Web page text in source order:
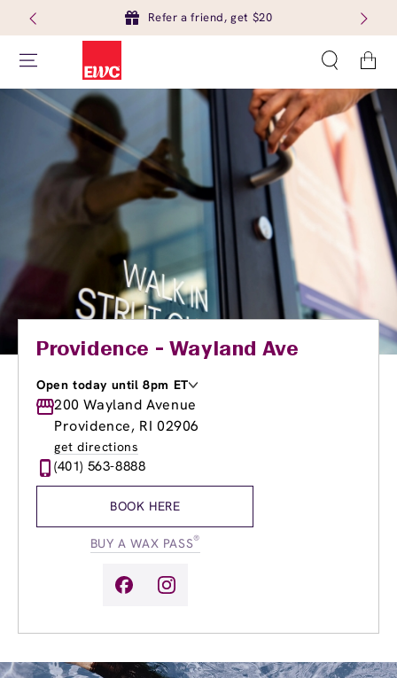
Refer a friend, get $20
Cart
Providence - Wayland Ave
Open today until 8pm ET
Monday
8:00am-8:00pm
Tuesday
8:00am-8:00pm
Wednesday
Thursday
8:00am
Friday
8:00am-
200 Wayland Avenue
Providence, RI 02906
get directions
(401) 563-8888
BOOK HERE
BUY A WAX PASS®